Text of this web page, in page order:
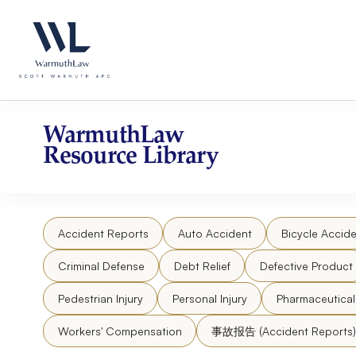
website
an
accessibility
system.
website
content
WarmuthLaw
Resource Library
Accident Reports Auto Accident Bicycle
Criminal Defense Debt Relief Defective Product
Pedestrian Injury Personal Injury
Workers' Compensation 事故报告 (Accident Reports)